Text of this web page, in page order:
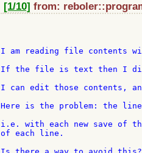
[1/10] from:
I am reading file contents
If the file is text then I
I can edit those contents,
Here is the problem: the
i.e. with each new save of
of each line.